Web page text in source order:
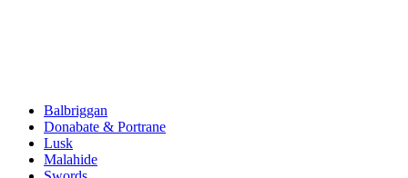
Balbriggan
Donabate & Portrane
Lusk
Malahide